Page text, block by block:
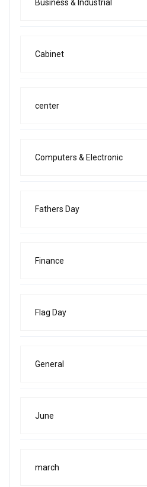
Business & Industrial
Cabinet
center
Computers & Electronic
Fathers Day
Finance
Flag Day
General
June
march